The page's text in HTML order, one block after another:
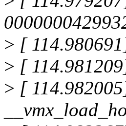
> [
> [
> [